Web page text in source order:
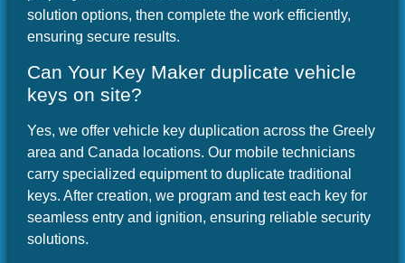
solution options, then complete the work efficiently,
ensuring secure results.
Can Your Key Maker duplicate vehicle
keys on site?
Yes, we offer vehicle key duplication across the Greely
area and Canada locations. Our mobile technicians
carry specialized equipment to duplicate traditional
keys. After creation, we program and test each key for
seamless entry and ignition, ensuring reliable security
solutions.